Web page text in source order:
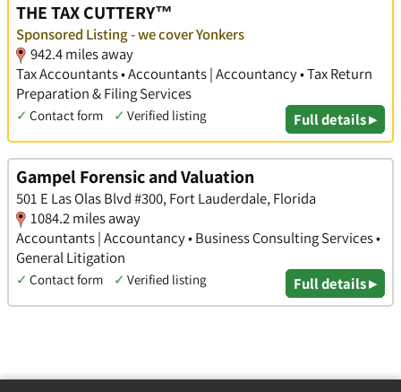
THE TAX CUTTERY™
Sponsored Listing - we cover Yonkers
942.4 miles away
Tax Accountants • Accountants | Accountancy • Tax Return
Preparation & Filing Services
✓ Contact form ✓ Verified listing Full details ▸
Gampel Forensic and Valuation
501 E Las Olas Blvd #300, Fort Lauderdale, Florida
1084.2 miles away
Accountants | Accountancy • Business Consulting Services •
General Litigation
✓ Contact form ✓ Verified listing Full details ▸